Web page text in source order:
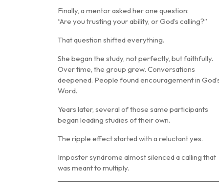
Finally, a mentor asked her one question:
“Are you trusting your ability, or God’s calling?”
That question shifted everything.
She began the study, not perfectly, but faithfully.
Over time, the group grew. Conversations
deepened. People found encouragement in
Word.
Years later, several of those same participants
began leading studies of their own.
The ripple effect started with a reluctant yes.
Imposter syndrome almost silenced a calling that
was meant to multiply.